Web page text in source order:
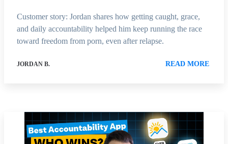
Customer story: Jordan shares how getting caught, grace,
and daily accountability helped him keep running the race
toward freedom from porn, even after relapse.
JORDAN B. READ MORE